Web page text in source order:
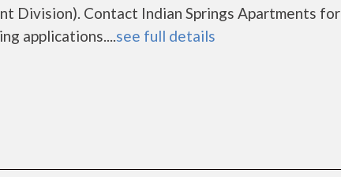
Division). Contact Indian Springs Apartments for
applications....see full details